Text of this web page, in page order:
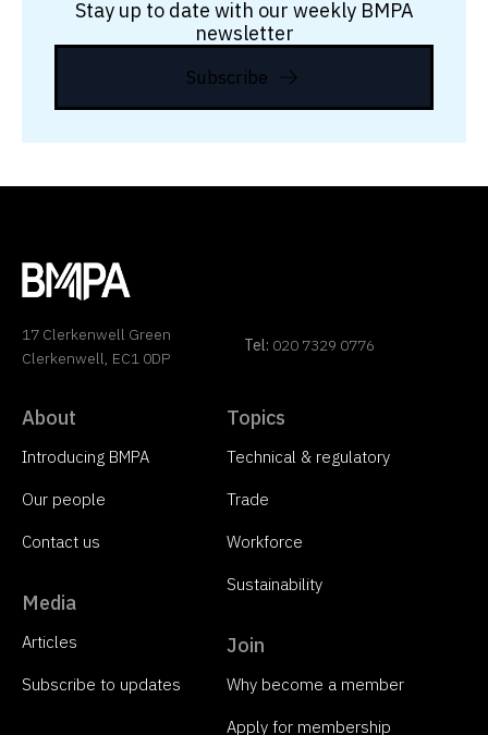
Stay up to date with our weekly BMPA
newsletter
Subscribe
17 Clerkenwell Green
Clerkenwell, EC1 0DP
Tel: 020 7329 0776
About
Introducing BMPA
Our people
Contact us
Media
Articles
Subscribe to updates
Topics
Technical & regulatory
Trade
Workforce
Sustainability
Join
Why become a member
Apply for membership